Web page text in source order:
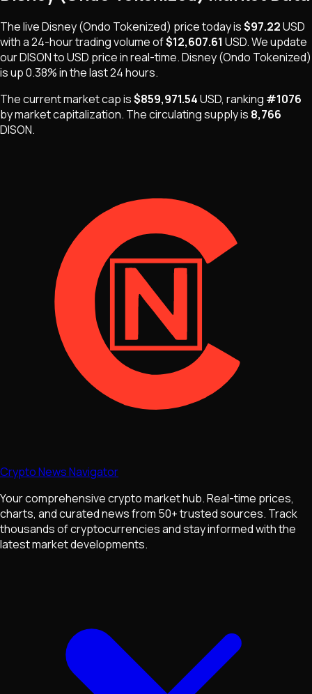
The liveDisney (Ondo Tokenized) price today is$97.22USD
with a 24-hour trading volume of$12,607.61 USD. We update
ourDISONto USD price in real-time.Disney (Ondo Tokenized)
isup 0.38%in the last 24 hours.
The current market cap is$859,971.54USD, ranking #1076
by market capitalization. Thecirculating supply is 8,766
DISON.
Crypto News Navigator
Your comprehensive crypto market hub. Real-time prices,
charts, and curated news from 50+ trusted sources. Track
thousands of cryptocurrencies and stay informed with the
latest market developments.